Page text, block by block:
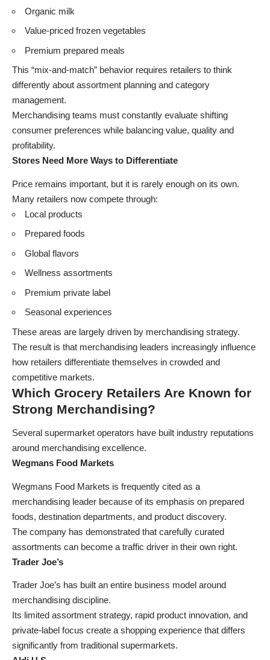
Organic milk
Value-priced frozen vegetables
Premium prepared meals
This “mix-and-match” behavior requires retailers to think
differently about assortment planning and category
management.
Merchandising teams must constantly evaluate shifting
consumer preferences while balancing value, quality and
profitability.
Stores Need More Ways to Differentiate
Price remains important, but it is rarely enough on its own.
Many retailers now compete through:
Local products
Prepared foods
Global flavors
Wellness assortments
Premium private label
Seasonal experiences
These areas are largely driven by merchandising strategy.
The result is that merchandising leaders increasingly influence
how retailers differentiate themselves in crowded and
competitive markets.
Which Grocery Retailers Are Known for
Strong Merchandising?
Several supermarket operators have built industry reputations
around merchandising excellence.
Wegmans Food Markets
Wegmans Food Markets is frequently cited as a
merchandising leader because of its emphasis on prepared
foods, destination departments, and product discovery.
The company has demonstrated that carefully curated
assortments can become a traffic driver in their own right.
Trader Joe’s
Trader Joe’s has built an entire business model around
merchandising discipline.
Its limited assortment strategy, rapid product innovation, and
private-label focus create a shopping experience that differs
significantly from traditional supermarkets.